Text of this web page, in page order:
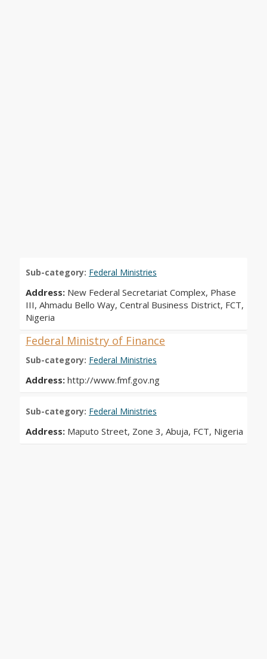
Sub-category: Federal Ministries
Address: New Federal Secretariat Complex, Phase
III, Ahmadu Bello Way, Central Business District, FCT,
Nigeria
Federal Ministry of Finance
Sub-category: Federal Ministries
Address: http://www.fmf.gov.ng
Sub-category: Federal Ministries
Address: Maputo Street, Zone 3, Abuja, FCT, Nigeria